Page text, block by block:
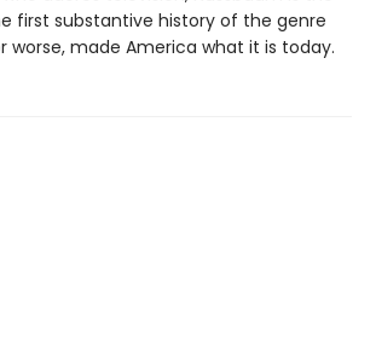
first substantive history of the genre
worse, made America what it is today.